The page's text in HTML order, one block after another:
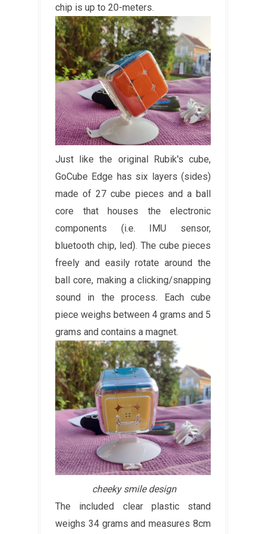
chip is up to 20-meters.
Just like the original Rubik's cube,
GoCube Edge has six layers (sides)
made of 27 cube pieces and a ball
core that houses the electronic
components (i.e. IMU sensor,
bluetooth chip, led). The cube pieces
freely and easily rotate around the
ball core, making a clicking/snapping
sound in the process. Each cube
piece weighs between 4 grams and 5
grams and contains a magnet.
cheeky smile design
The included clear plastic stand
weighs 34 grams and measures 8cm